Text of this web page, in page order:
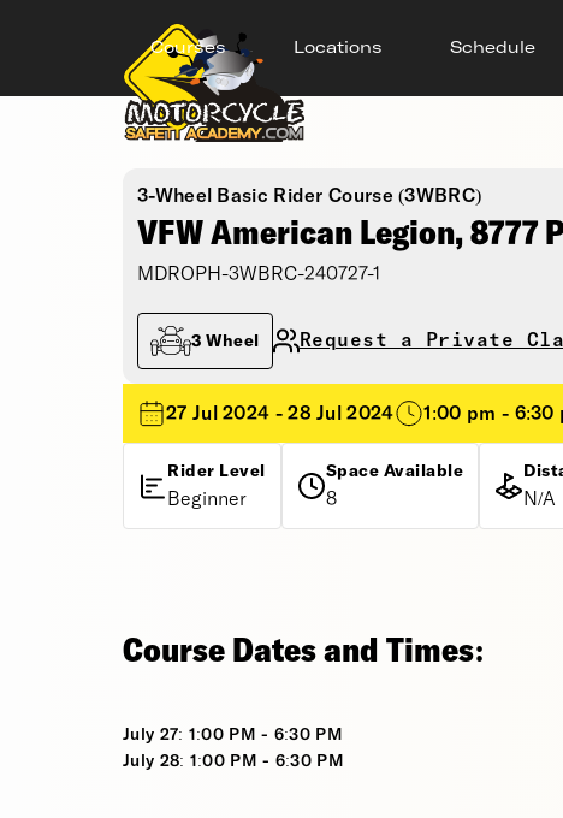
Courses Locations Schedule
3-Wheel Basic Rider Course (3WBRC)
VFW American Legion, 8777
MDROPH-3WBRC-240727-1
3 Wheel Request a Private
27 Jul 2024 - 28 Jul 2024 1:00 pm - 6:30
Rider Level
Beginner
Space Available
8 N/A
Course Dates and Times:
July 27: 1:00 PM - 6:30 PM
July 28: 1:00 PM - 6:30 PM